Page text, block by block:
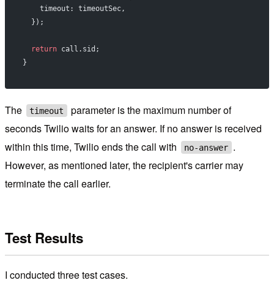
    timeout: timeoutSec,
  });
  return
call.sid;
}
The timeout
parameter is the maximum number of
seconds Twilio waits for an answer. If no answer is received
within this time, Twilio ends the call with
no-answer .
However, as mentioned later, the recipient's carrier may
terminate the call earlier.
Test Results
I conducted three test cases.